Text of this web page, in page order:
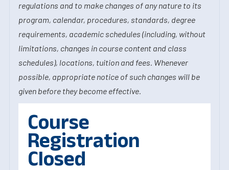
regulations and to make changes of any nature to its
program, calendar, procedures, standards, degree
requirements, academic schedules (including, without
limitations, changes in course content and class
schedules), locations, tuition and fees. Whenever
possible, appropriate notice of such changes will be
given before they become effective.
Course
Registration
Closed